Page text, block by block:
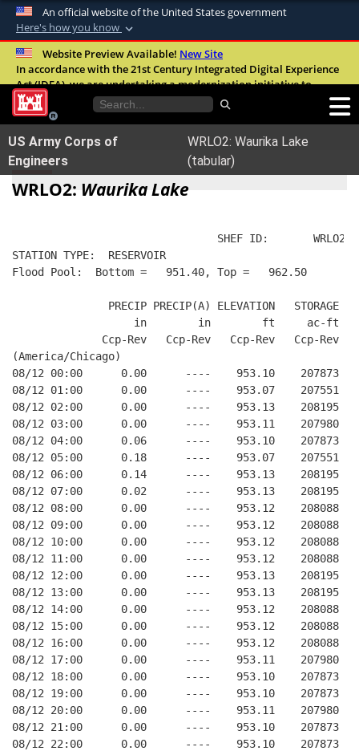
An official website of the United States government
Here's how you know
Official websites use .mil
A.milwebsite belongs to an official U.S.
United States.
Secure .mil websites use HTTPS
Alock ( )orhttps://means you’ve safely
connected to the .mil website. Share sensitive
Website Preview Available! New Site
In accordance with the 21st Century Integrated Digital Experience
Act (IDEA), we are undertaking a modernization initiative to
improve the overall quality, accessibility, and user experience of
our digital services.FAQ
US Army Corps of
Engineers
WRLO2: Waurika Lake
(tabular)
WRLO2: Waurika Lake
SHEF ID:       WRLO2
STATION TYPE:  RESERVOIR
Flood Pool:  Bottom =   951.40, Top =   962.50
PRECIP PRECIP(A) ELEVATION   STORAGE
in        in        ft     ac-ft
Ccp-Rev   Ccp-Rev   Ccp-Rev   Ccp-Rev
(America/Chicago)
08/12 00:00      0.00      ----    953.10
08/12 01:00      0.00      ----    953.07
08/12 02:00      0.00      ----    953.13
08/12 03:00      0.00      ----    953.11
08/12 04:00      0.06      ----    953.10
08/12 05:00      0.18      ----    953.07
08/12 06:00      0.14      ----    953.13
08/12 07:00      0.02      ----    953.13
08/12 08:00      0.00      ----    953.12
08/12 09:00      0.00      ----    953.12
08/12 10:00      0.00      ----    953.12
08/12 11:00      0.00      ----    953.12
08/12 12:00      0.00      ----    953.13
08/12 13:00      0.00      ----    953.13
08/12 14:00      0.00      ----    953.12
08/12 15:00      0.00      ----    953.12
08/12 16:00      0.00      ----    953.12
08/12 17:00      0.00      ----    953.11
08/12 18:00      0.00      ----    953.10
08/12 19:00      0.00      ----    953.10
08/12 20:00      0.00      ----    953.11
08/12 21:00      0.00      ----    953.10
08/12 22:00      0.00      ----    953.10